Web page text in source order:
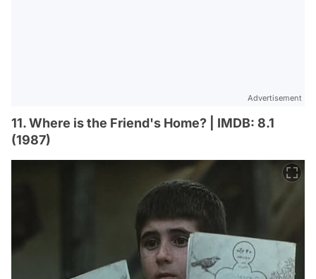
Advertisement
11. Where is the Friend's Home? | IMDB: 8.1
(1987)